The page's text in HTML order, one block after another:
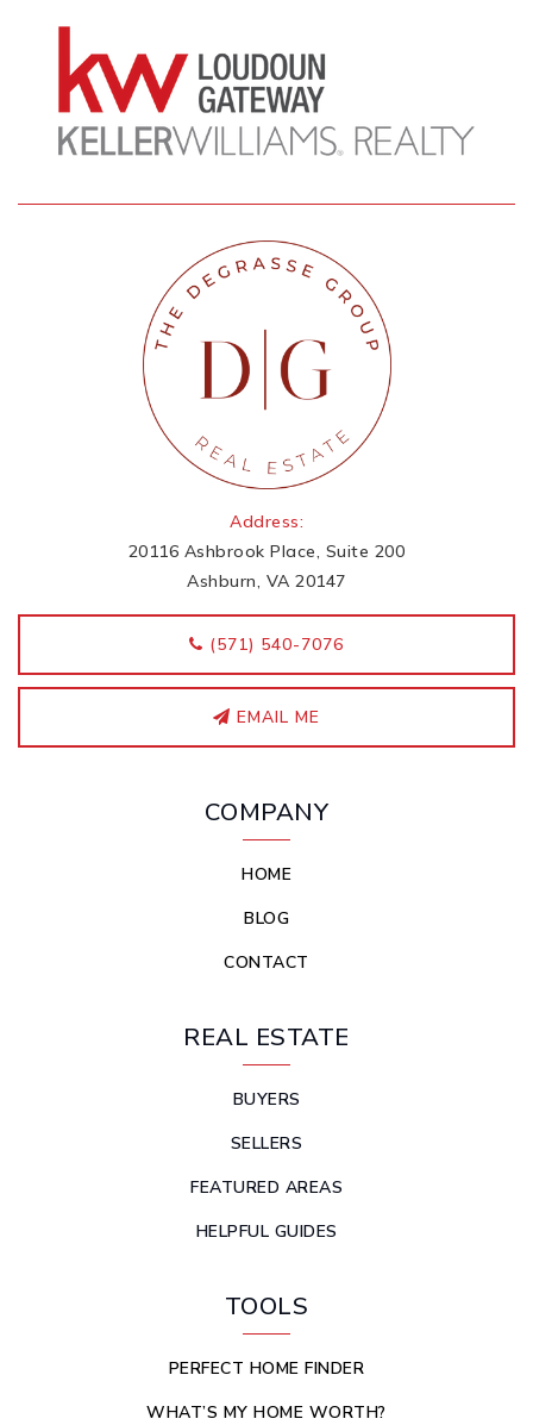
Address:
20116 Ashbrook Place, Suite 200
Ashburn, VA 20147
‭(571) 540-7076
EMAIL ME
COMPANY
HOME
BLOG
CONTACT
REAL ESTATE
BUYERS
SELLERS
FEATURED AREAS
HELPFUL GUIDES
TOOLS
PERFECT HOME FINDER
WHAT’S MY HOME WORTH?